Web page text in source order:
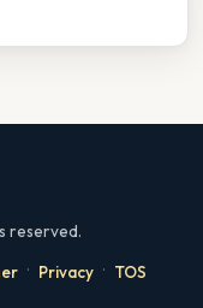
reserved.
· Privacy · TOS